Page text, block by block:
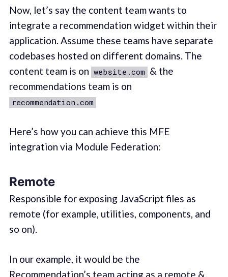
Now, let’s say the content team wants to
integrate a recommendation widget within their
application. Assume these teams have separate
codebases hosted on different domains. The
content team is on website.com & the
recommendations team is on
recommendation.com
Here’s how you can achieve this MFE
integration via Module Federation:
Remote
Responsible for exposing JavaScript files as
remote (for example, utilities, components, and
so on).
In our example, it would be the
Recommendation’s team acting as a remote &